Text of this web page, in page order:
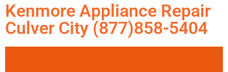
Kenmore Appliance Repair
Culver City (877)858-5404